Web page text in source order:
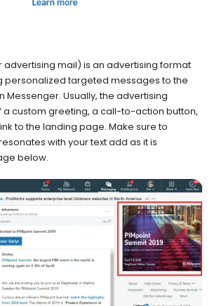
advertising mail) is an advertising format
personalized targeted messages to the
Messenger. Usually, the advertising
a custom greeting, a call-to-action button,
to the landing page. Make sure to
with your text add as it is
below.